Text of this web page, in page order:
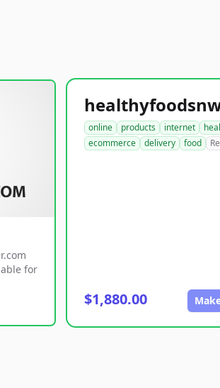
for
online products internet
ecommerce
delivery food
$1,880.00